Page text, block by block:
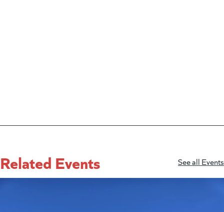
Related Events See all Events